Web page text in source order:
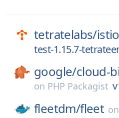
tetratelabs/istio
test-1.15.7-
google/cloud-
on PHP Packagist
fleetdm/fleet on